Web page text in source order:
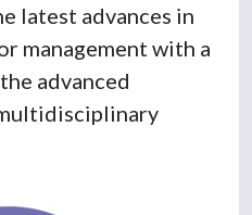
latest advances in
management with a
advanced